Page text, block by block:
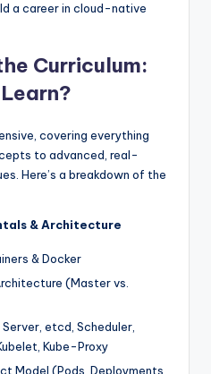
a career in cloud-native
Curriculum:
covering everything
to advanced, real-
Here’s a breakdown of the
& Architecture
& Docker
(Master vs.
etcd, Scheduler,
Kube-Proxy
Model (Pods, Deployments,